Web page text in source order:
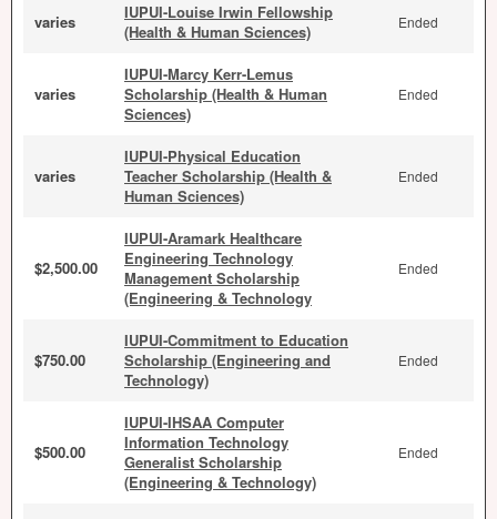
varies
IUPUI-Louise Irwin Fellowship
(Health & Human Sciences)
Ended
varies
IUPUI-Marcy Kerr-Lemus
Scholarship (Health & Human
Sciences)
Ended
varies
IUPUI-Physical Education
Teacher Scholarship (Health &
Human Sciences)
Ended
$2,500.00
IUPUI-Aramark Healthcare
Engineering Technology
Management Scholarship
(Engineering & Technology
Ended
$750.00
IUPUI-Commitment to Education
Scholarship (Engineering and
Technology)
Ended
$500.00
IUPUI-IHSAA Computer
Information Technology
Generalist Scholarship
(Engineering & Technology)
Ended